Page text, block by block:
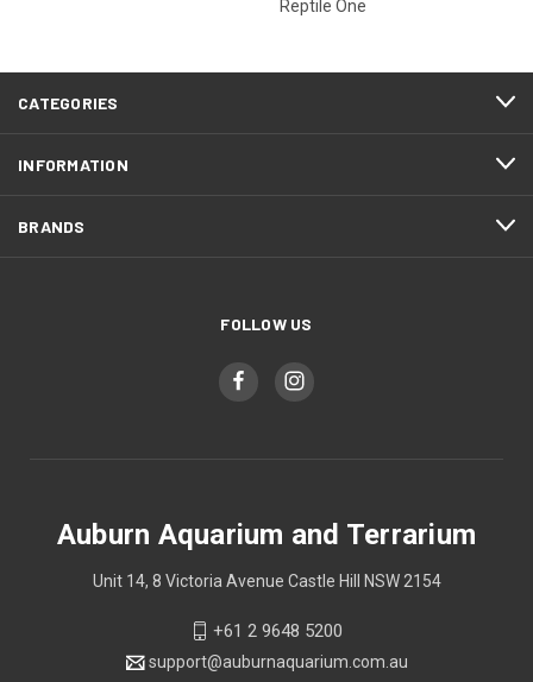
Reptile One
CATEGORIES
INFORMATION
BRANDS
FOLLOW US
Auburn Aquarium and Terrarium
Unit 14, 8 Victoria Avenue Castle Hill NSW 2154
+61 2 9648 5200
support@auburnaquarium.com.au